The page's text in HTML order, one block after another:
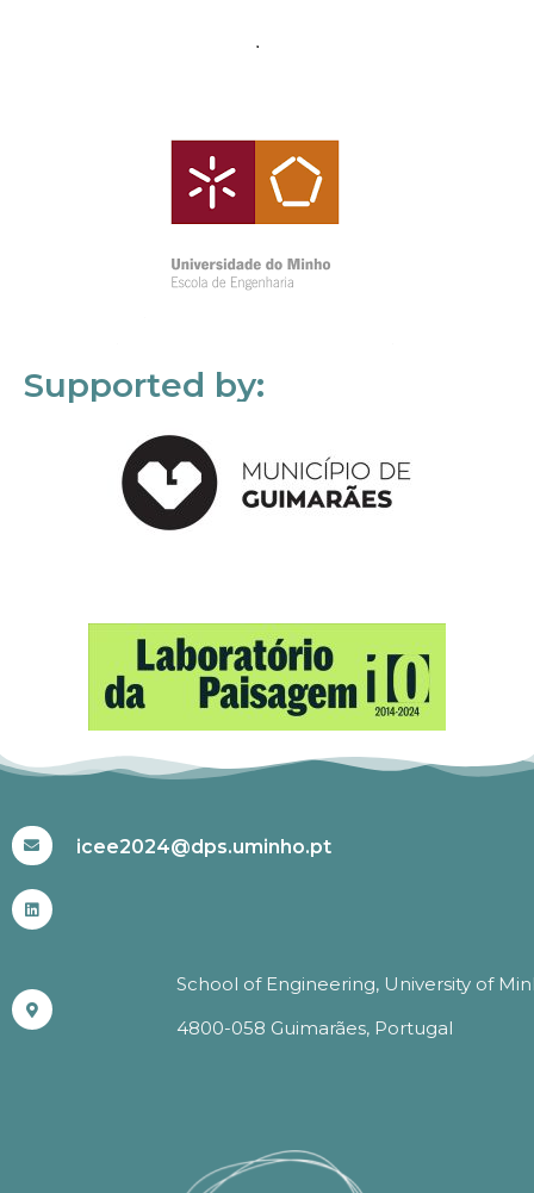
Supported by:
icee2024@dps.uminho.pt
School of Engineering, University of
4800-058 Guimarães, Portugal